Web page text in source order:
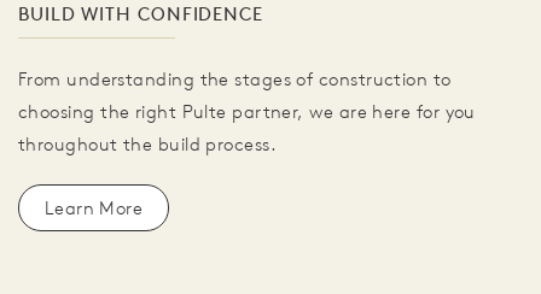
BUILD WITH CONFIDENCE
From understanding the stages of construction to
choosing the right Pulte partner, we are here for you
throughout the build process.
Learn More